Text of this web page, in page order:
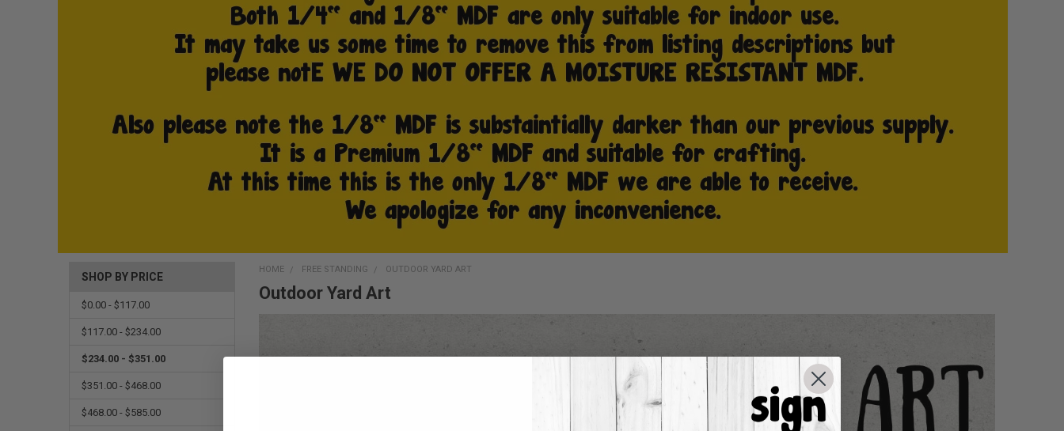
SHOP BY PRICE
$0.00 - $117.00
$117.00 - $234.00
$234.00 - $351.00
$351.00 - $468.00
$468.00 - $585.00
HOME FREE STANDING OUTDOOR YARD ART
Outdoor Yard Art